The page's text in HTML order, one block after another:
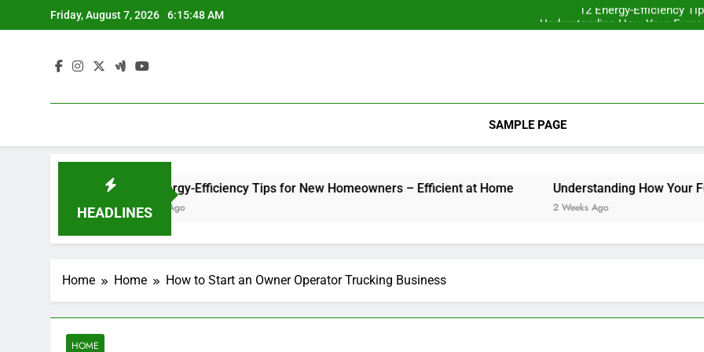
to
Friday, August 7, 2026 6:15:49 AM
Understanding How Your
Tips for
12 Energy-Efficiency
Understanding How Your
SAMPLE PAGE
HEADLINES
12 Energy-Efficiency Tips for New Homeowners – Efficient at Home
1 Week Ago
Understanding How Your Furnace
Home Home How to Start an Owner Operator Trucking Business
HOME